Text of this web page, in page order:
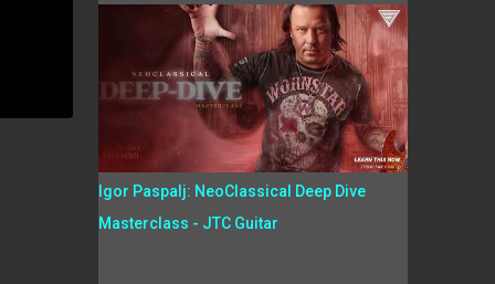
Igor Paspalj: NeoClassical Deep Dive
Masterclass - JTC Guitar